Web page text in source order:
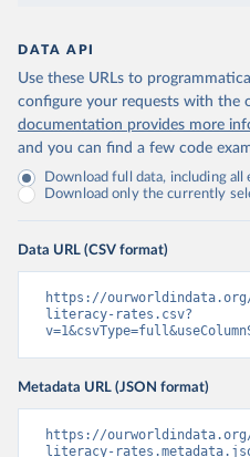
DATA API
Use these URLs to
configure your requests with the
documentation provides more
and you can find a few code
Download full data, including
Download only the currently
Data URL (CSV format)
https://
literacy-rates.csv?
Metadata URL (JSON format)
https://
literacy-